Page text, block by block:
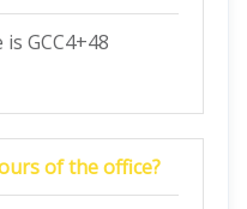
GCC4+48
of the office?